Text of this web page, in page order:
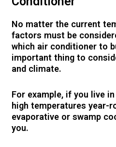
No matter the current
factors must be
which air conditioner to
important thing to
and climate.
For example, if you live
high temperatures year-
evaporative or swamp
you.